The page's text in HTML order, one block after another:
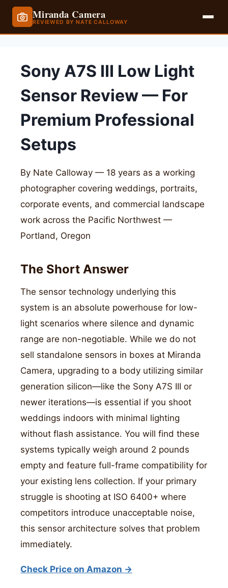
Miranda Camera
REVIEWED BY NATE CALLOWAY
contentSony A7S III Low Light
Sensor Review — For
Premium Professional
Setups
By Nate Calloway — 18 years as a working
photographer covering weddings, portraits,
corporate events, and commercial landscape
work across the Pacific Northwest —
Portland, Oregon
The Short Answer
The sensor technology underlying this
system is an absolute powerhouse for low-
light scenarios where silence and dynamic
range are non-negotiable. While we do not
sell standalone sensors in boxes at Miranda
Camera, upgrading to a body utilizing similar
generation silicon—like the Sony A7S III or
newer iterations—is essential if you shoot
weddings indoors with minimal lighting
without flash assistance. You will find these
systems typically weigh around 2 pounds
empty and feature full-frame compatibility for
your existing lens collection. If your primary
struggle is shooting at ISO 6400+ where
competitors introduce unacceptable noise,
this sensor architecture solves that problem
immediately.
Check Price on Amazon →